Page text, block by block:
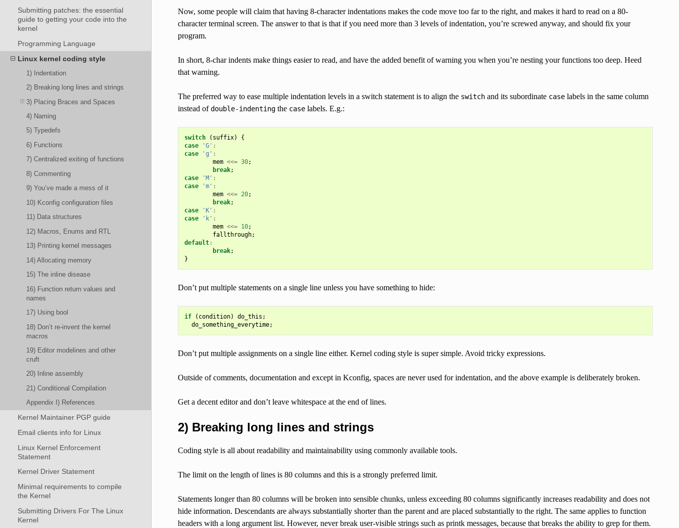
Submitting patches: the essential
guide to getting your code into the
kernel
Programming Language
Linux kernel coding style
1) Indentation
2) Breaking long lines and strings
3) Placing Braces and Spaces
4) Naming
5) Typedefs
6) Functions
7) Centralized exiting of functions
8) Commenting
9) You’ve made a mess of it
10) Kconfig configuration files
11) Data structures
12) Macros, Enums and RTL
13) Printing kernel messages
14) Allocating memory
15) The inline disease
16) Function return values and
names
17) Using bool
18) Don’t re-invent the kernel
macros
19) Editor modelines and other
cruft
20) Inline assembly
21) Conditional Compilation
Appendix I) References
Kernel Maintainer PGP guide
Email clients info for Linux
Linux Kernel Enforcement
Statement
Kernel Driver Statement
Minimal requirements to compile
the Kernel
Submitting Drivers For The Linux
Kernel
Now, some people will claim that having 8-character indentations makes the code move too far to the right, and makes it hard to read on a 80-
character terminal screen. The answer to that is that if you need more than 3 levels of indentation, you’re screwed anyway, and should fix your
program.
In short, 8-char indents make things easier to read, and have the added benefit of warning you when you’re nesting your functions too deep. Heed
that warning.
The preferred way to ease multiple indentation levels in a switch statement is to align the switchand its subordinate caselabels in the same column
instead ofdouble-indentingthe caselabels. E.g.:
switch ( suffix)
{
case
'G' :
case
'g' :
mem <<= 30;
break;
case
'M' :
case
'm' :
mem <<= 20;
break;
case
'K' :
case
'k' :
mem <<= 10;
fallthrough;
default:
break;
}
Don’t put multiple statements on a single line unless you have something to hide:
if ( condition) do_this ;
do_something_everytime;
Don’t put multiple assignments on a single line either. Kernel coding style is super simple. Avoid tricky expressions.
Outside of comments, documentation and except in Kconfig, spaces are never used for indentation, and the above example is deliberately broken.
Get a decent editor and don’t leave whitespace at the end of lines.
2) Breaking long lines and strings
Coding style is all about readability and maintainability using commonly available tools.
The limit on the length of lines is 80 columns and this is a strongly preferred limit.
Statements longer than 80 columns will be broken into sensible chunks, unless exceeding 80 columns significantly increases readability and does not
hide information. Descendants are always substantially shorter than the parent and are placed substantially to the right. The same applies to function
headers with a long argument list. However, never break user-visible strings such as printk messages, because that breaks the ability to grep for them.